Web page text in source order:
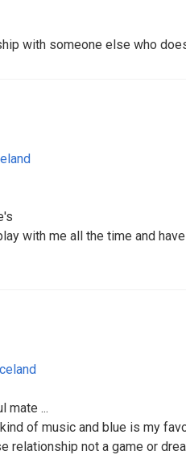
with someone else who
with me all the time and
mate ...
of music and blue is my
relationship not a game or